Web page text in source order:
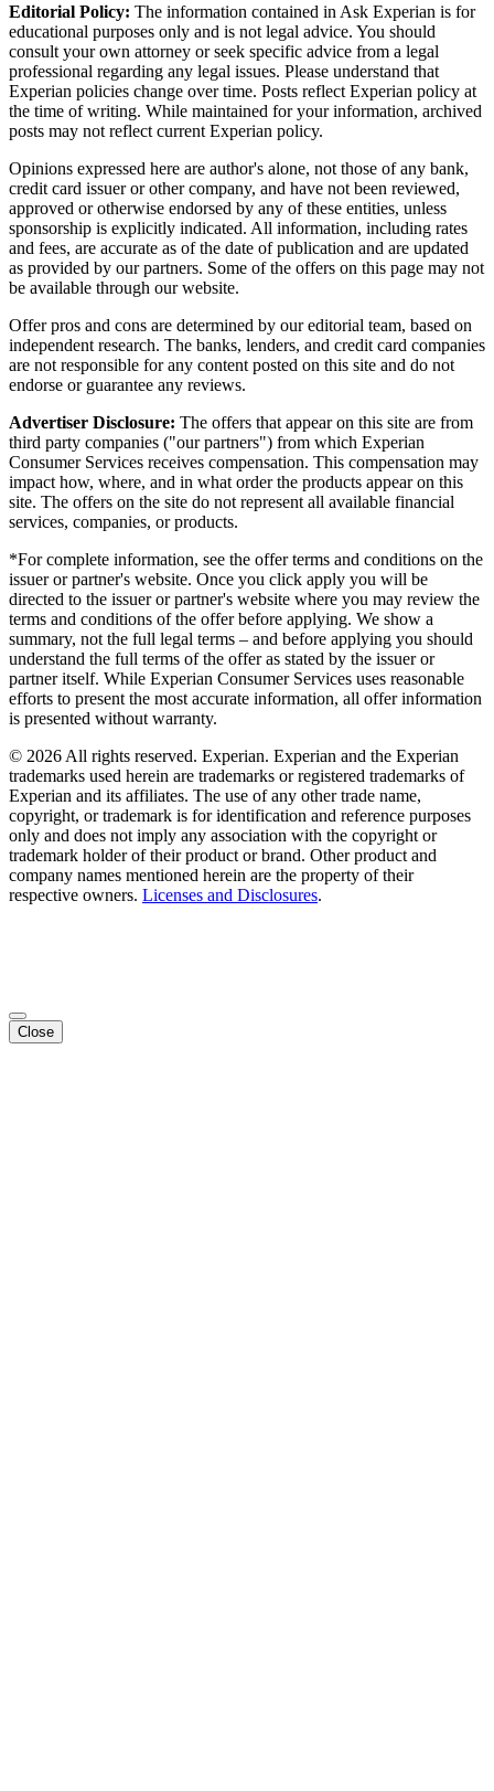
Editorial Policy: The information contained in Ask Experian is for
educational purposes only and is not legal advice. You should
consult your own attorney or seek specific advice from a legal
professional regarding any legal issues. Please understand that
Experian policies change over time. Posts reflect Experian policy at
the time of writing. While maintained for your information, archived
posts may not reflect current Experian policy.
Opinions expressed here are author's alone, not those of any bank,
credit card issuer or other company, and have not been reviewed,
approved or otherwise endorsed by any of these entities, unless
sponsorship is explicitly indicated. All information, including rates
and fees, are accurate as of the date of publication and are updated
as provided by our partners. Some of the offers on this page may not
be available through our website.
Offer pros and cons are determined by our editorial team, based on
independent research. The banks, lenders, and credit card companies
are not responsible for any content posted on this site and do not
endorse or guarantee any reviews.
Advertiser Disclosure: The offers that appear on this site are from
third party companies ("our partners") from which Experian
Consumer Services receives compensation. This compensation may
impact how, where, and in what order the products appear on this
site. The offers on the site do not represent all available financial
services, companies, or products.
*For complete information, see the offer terms and conditions on the
issuer or partner's website. Once you click apply you will be
directed to the issuer or partner's website where you may review the
terms and conditions of the offer before applying. We show a
summary, not the full legal terms – and before applying you should
understand the full terms of the offer as stated by the issuer or
partner itself. While Experian Consumer Services uses reasonable
efforts to present the most accurate information, all offer information
is presented without warranty.
© 2026 All rights reserved. Experian. Experian and the Experian
trademarks used herein are trademarks or registered trademarks of
Experian and its affiliates. The use of any other trade name,
copyright, or trademark is for identification and reference purposes
only and does not imply any association with the copyright or
trademark holder of their product or brand. Other product and
company names mentioned herein are the property of their
respective owners. Licenses and Disclosures.
Close